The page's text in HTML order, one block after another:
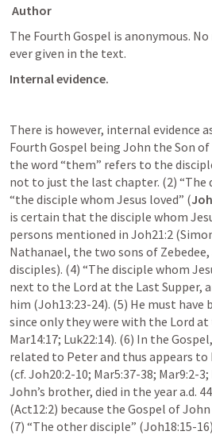
Author
The Fourth Gospel is anonymous.
ever given in the text.
Internal evidence.
There is however, internal evidence
Fourth Gospel being John the Son of
the word “them” refers to the
not to just the last chapter. (2) “The
“the disciple whom Jesus loved” (
is certain that the disciple whom
persons mentioned in Joh21:2
Nathanael, the two sons of
disciples). (4) “The disciple whom
next to the Lord at the Last Supper,
him (Joh13:23-24). (5) He must have
Mar14:17; Luk22:14). (6) In the
related to Peter and thus appears
(cf. Joh20:2-10; Mar5:37-38; Mar9:2-3;
John’s brother, died in the year a.d.
(Act12:2) because the Gospel of
(7) “The other disciple” (Joh18:15-16